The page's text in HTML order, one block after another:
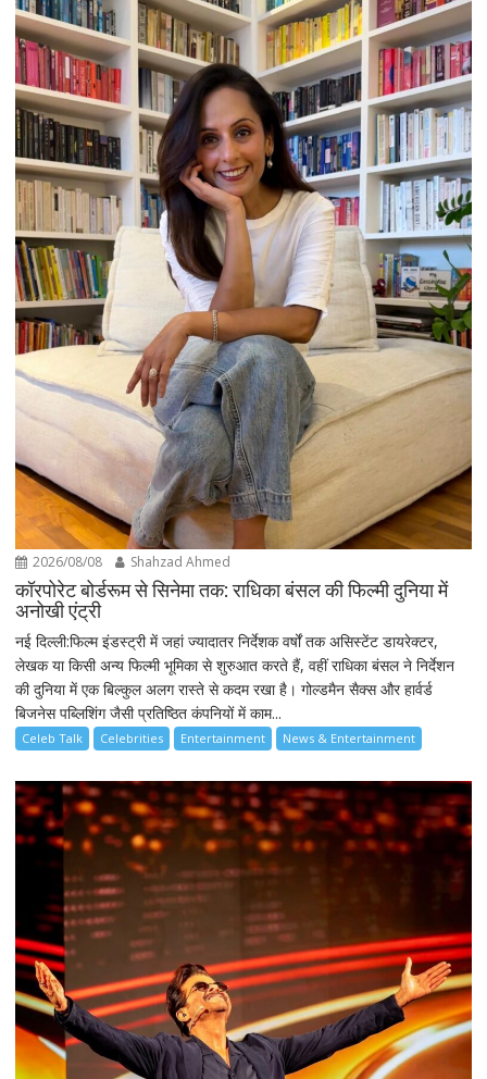
2026/08/08 Shahzad Ahmed
कॉरपोरेट बोर्डरूम से सिनेमा तक: राधिका बंसल की फिल्मी दुनिया में
अनोखी एंट्री
नई दिल्ली:फिल्म इंडस्ट्री में जहां ज्यादातर निर्देशक वर्षों तक असिस्टेंट डायरेक्टर,
लेखक या किसी अन्य फिल्मी भूमिका से शुरुआत करते हैं, वहीं राधिका बंसल ने निर्देशन
की दुनिया में एक बिल्कुल अलग रास्ते से कदम रखा है। गोल्डमैन सैक्स और हार्वर्ड
बिजनेस पब्लिशिंग जैसी प्रतिष्ठित कंपनियों में काम...
Celeb Talk Celebrities Entertainment News & Entertainment